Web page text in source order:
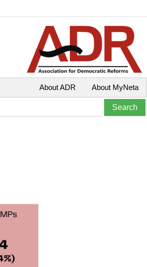
About MyNeta
About ADR